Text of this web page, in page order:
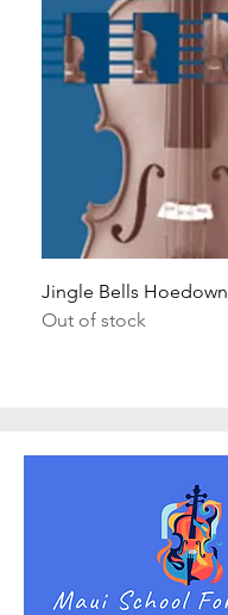
Jingle Bells Hoedown
Out of stock